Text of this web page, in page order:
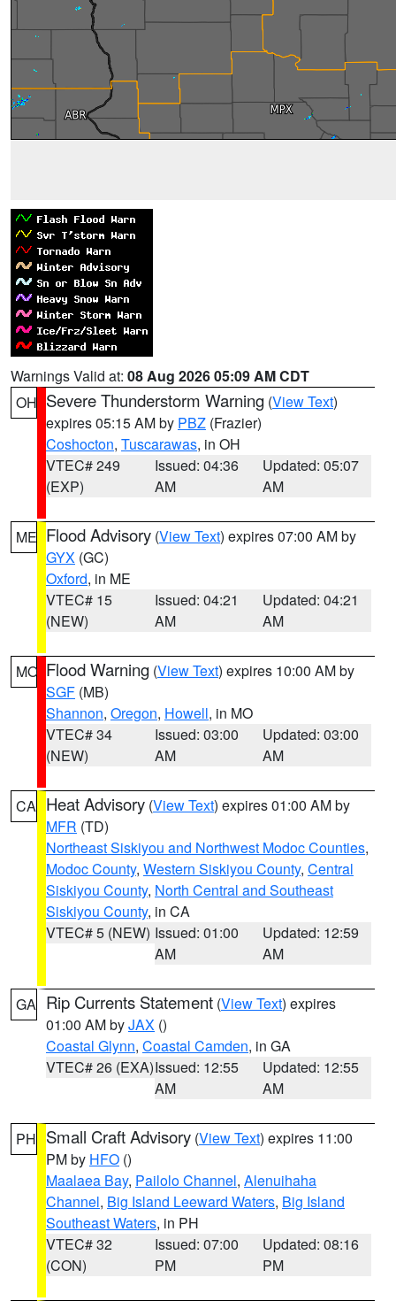
Warnings Valid at: 08 Aug 2026 05:09 AM CDT
OH Severe Thunderstorm Warning (View Text)
expires 05:15 AM by PBZ (Frazier)
Coshocton, Tuscarawas, in OH
VTEC# 249
(EXP)
Issued: 04:36
AM
Updated: 05:07
AM
ME Flood Advisory (View Text) expires 07:00 AM by
GYX (GC)
Oxford, in ME
VTEC# 15
(NEW)
Issued: 04:21
AM
Updated: 04:21
AM
MO Flood Warning (View Text) expires 10:00 AM by
SGF (MB)
Shannon, Oregon, Howell, in MO
VTEC# 34
(NEW)
Issued: 03:00
AM
Updated: 03:00
AM
CA Heat Advisory (View Text) expires 01:00 AM by
MFR (TD)
Northeast Siskiyou and Northwest Modoc Counties,
Modoc County, Western Siskiyou County, Central
Siskiyou County, North Central and Southeast
Siskiyou County, in CA
VTEC# 5 (NEW) Issued: 01:00
AM
Updated: 12:59
AM
GA Rip Currents Statement (View Text) expires
01:00 AM byJAX ()
Coastal Glynn, Coastal Camden, in GA
VTEC# 26 (EXA)Issued: 12:55
AM
Updated: 12:55
AM
PH Small Craft Advisory (View Text) expires 11:00
PM by HFO ()
Maalaea Bay, Pailolo Channel, Alenuihaha
Channel, Big Island Leeward Waters, Big Island
Southeast Waters, in PH
VTEC# 32
(CON)
Issued: 07:00
PM
Updated: 08:16
PM